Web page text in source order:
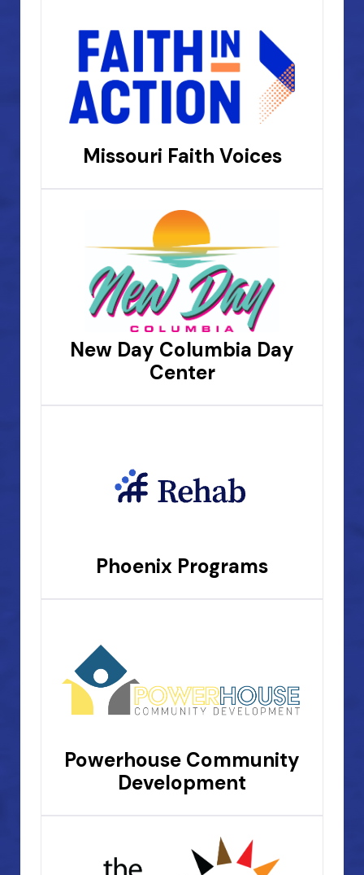
Missouri Faith Voices
New Day Columbia Day
Center
Phoenix Programs
Powerhouse Community
Development